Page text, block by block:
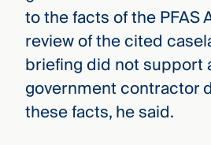
to the facts of the PFAS
review of the cited
briefing did not support
government contractor
these facts, he said.